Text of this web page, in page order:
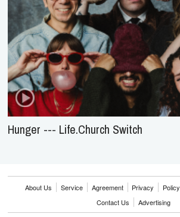
Hunger --- Life.Church Switch
About Us Service Agreement Privacy Policy
Contact Us
Advertising